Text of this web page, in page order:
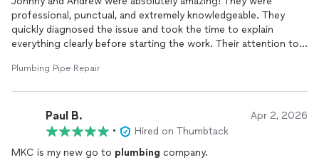
professional, punctual, and extremely knowledgeable. They
quickly diagnosed the issue and took the time to explain
everything clearly before starting the work. Their attention to
to find honest and reliable plumbers, but Johnny and Andrew
definitely exceeded my expectations.
I highly recommend them to anyone needing
Plumbing Pipe Repair
Paul B. Apr 2, 2026
•
Hired on Thumbtack
MKC is my new go to plumbing company.